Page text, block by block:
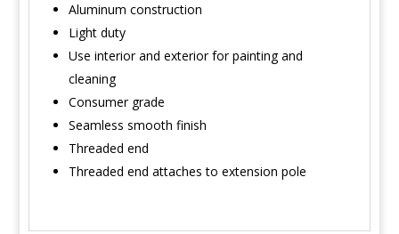
Aluminum construction
Light duty
Use interior and exterior for painting and
cleaning
Consumer grade
Seamless smooth finish
Threaded end
Threaded end attaches to extension pole